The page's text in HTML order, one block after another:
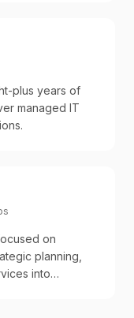
plus years of
managed IT
on
planning,
into